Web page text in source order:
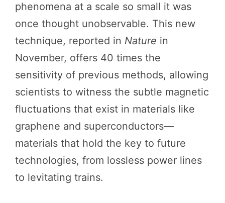
phenomena at a scale so small it was
once thought unobservable. This new
technique, reported in Nature in
November, offers 40 times the
sensitivity of previous methods, allowing
scientists to witness the subtle magnetic
fluctuations that exist in materials like
graphene and superconductors—
materials that hold the key to future
technologies, from lossless power lines
to levitating trains.